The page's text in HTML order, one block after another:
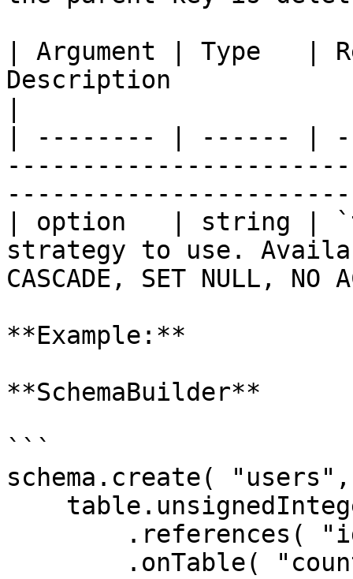
| Argument | Type   |
Description
| -------- | ------ |
| option   | string |
strategy to use.
CASCADE, SET NULL, NO
**Example:**
**SchemaBuilder**
```
schema.create(